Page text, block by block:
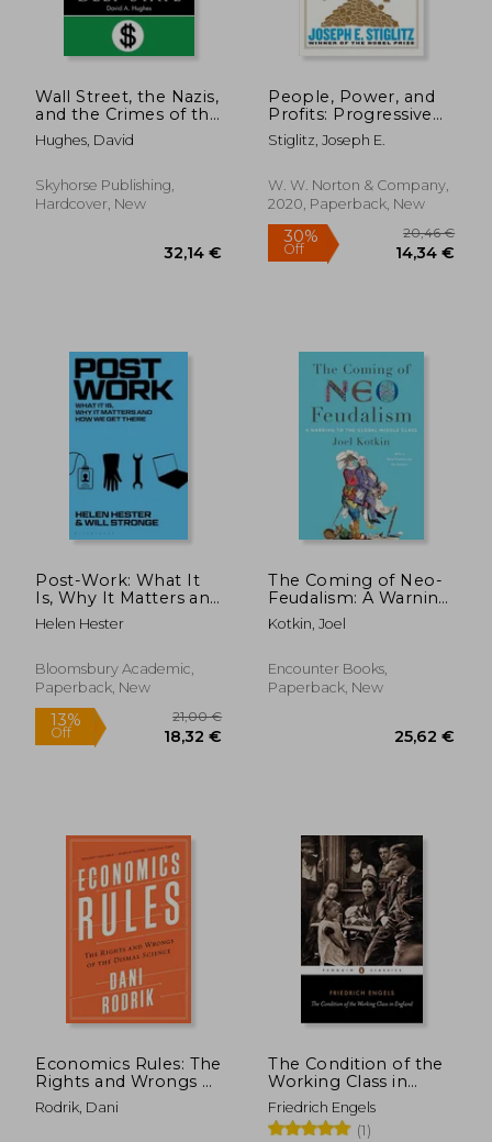
Off
Wall Street, the Nazis,
and the Crimes of the
Deep State
Hughes, David
Skyhorse Publishing,
Hardcover, New
32,14 €
People, Power, and
Profits: Progressive
Capitalism for an age
of Discontent
Stiglitz, Joseph E.
W. W. Norton & Company,
2020, Paperback, New
30%
Post-Work: What It
Is, Why It Matters and
How We Get There
Helen Hester
Bloomsbury Academic,
Paperback, New
The Coming of Neo-
Feudalism: A Warning
to the Global Middle
Class
Kotkin, Joel
Encounter Books,
Paperback, New
Economics Rules: The
Rights and Wrongs of
the Dismal Science
Rodrik, Dani
The Condition of the
Working Class in
England (Classics)
Friedrich Engels
(1)